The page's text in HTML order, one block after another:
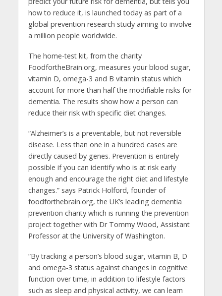
how to reduce it, is launched today as part of a
global prevention research study aiming to involve
a million people worldwide.
The home-test kit, from the charity
FoodfortheBrain.org, measures your blood sugar,
vitamin D, omega-3 and B vitamin status which
account for more than half the modifiable risks for
dementia. The results show how a person can
reduce their risk with specific diet changes.
“Alzheimer’s is a preventable, but not reversible
disease. Less than one in a hundred cases are
directly caused by genes. Prevention is entirely
possible if you can identify who is at risk early
enough and encourage the right diet and lifestyle
changes.” says Patrick Holford, founder of
foodforthebrain.org, the UK’s leading dementia
prevention charity which is running the prevention
project together with Dr Tommy Wood, Assistant
Professor at the University of Washington.
“By tracking a person’s blood sugar, vitamin B, D
and omega-3 status against changes in cognitive
function over time, in addition to lifestyle factors
such as sleep and physical activity, we can learn